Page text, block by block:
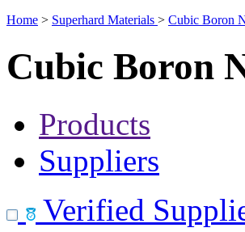
Home > Superhard Materials > Cubic Boron
Cubic Boron
Products
Suppliers
Verified